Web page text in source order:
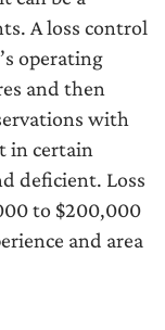
A loss control
operating
and then
with
in certain
deficient. Loss
to $200,000
and area